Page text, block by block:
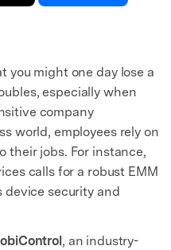
you might one day lose a
especially when
company
world, employees rely on
their jobs. For instance,
calls for a robust EMM
device security and
, an industry-